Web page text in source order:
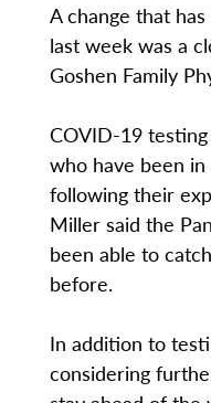
A change that
last week was a
Goshen Family
COVID-19
who have been
following their
Miller said the
been able to
before.
In addition to
considering